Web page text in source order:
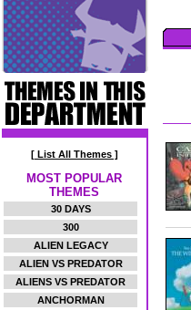
[ List All Themes ]
MOST POPULAR
THEMES
30 DAYS
300
ALIEN LEGACY
ALIEN VS PREDATOR
ALIENS VS PREDATOR
ANCHORMAN